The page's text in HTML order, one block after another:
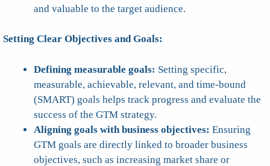
and valuable to the target audience.
Setting Clear Objectives and Goals:
Defining measurable goals: Setting specific,
measurable, achievable, relevant, and time-bound
(SMART) goals helps track progress and evaluate the
success of the GTM strategy.
Aligning goals with business objectives: Ensuring
GTM goals are directly linked to broader business
objectives, such as increasing market share or